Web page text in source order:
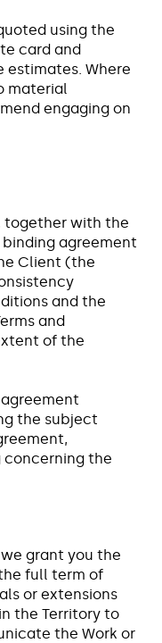
using the
card and
estimates. Where
material
engaging on
together with the
agreement
Client (the
and the
and
of the
the subject
concerning the
grant you the
full term of
or extensions
the Territory to
the Work or